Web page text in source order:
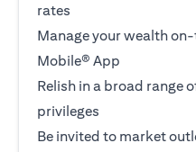
rates
Manage your wealth
Mobile® App
Relish in a broad range
privileges
Be invited to market